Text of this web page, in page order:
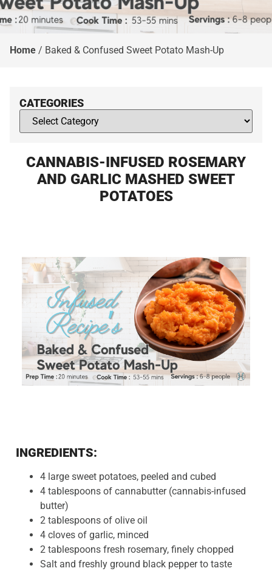
Home / Baked & Confused Sweet Potato Mash-Up
CATEGORIES
CANNABIS-INFUSED ROSEMARY
AND GARLIC MASHED SWEET
POTATOES
INGREDIENTS:
4 large sweet potatoes, peeled and cubed
4 tablespoons of cannabutter (cannabis-infused
butter)
2 tablespoons of olive oil
4 cloves of garlic, minced
2 tablespoons fresh rosemary, finely chopped
Salt and freshly ground black pepper to taste